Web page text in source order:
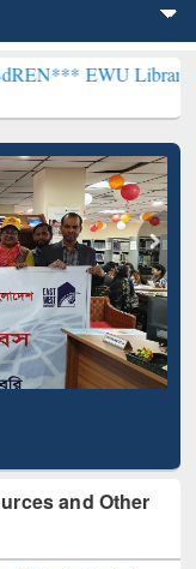
Library will
and Other